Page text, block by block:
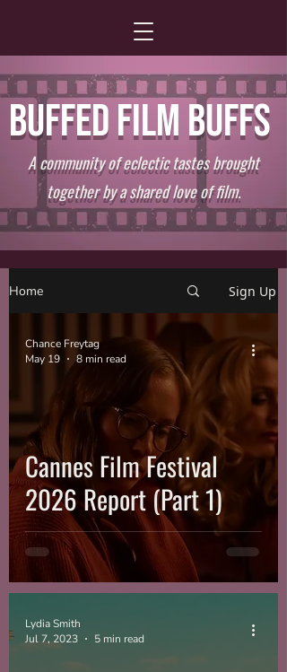
BUFFED FILM BUFFS
A community of eclectic tastes brought
together by a shared love of film.
Home Sign Up
Cannes Film Festival
2026 Report (Part 1)
Chance Freytag
May 19
8 min read
Lydia Smith
Jul 7, 2023
5 min read